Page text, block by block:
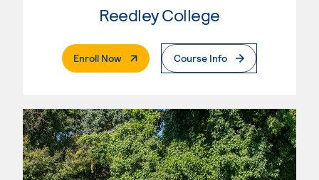
Reedley College
Enroll Now. External PageCourse Info